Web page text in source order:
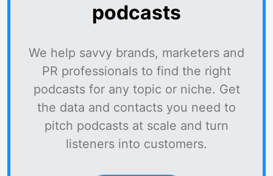
podcasts
We help savvy brands, marketers and
PR professionals to find the right
podcasts for any topic or niche. Get
the data and contacts you need to
pitch podcasts at scale and turn
listeners into customers.